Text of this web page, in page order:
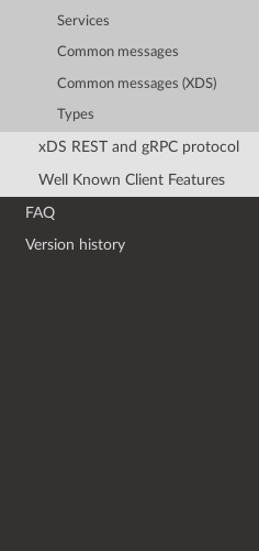
Services
Common messages
Common messages (XDS)
Types
xDS REST and gRPC protocol
Well Known Client Features
FAQ
Version history